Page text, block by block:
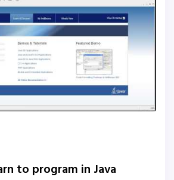
to program in Java